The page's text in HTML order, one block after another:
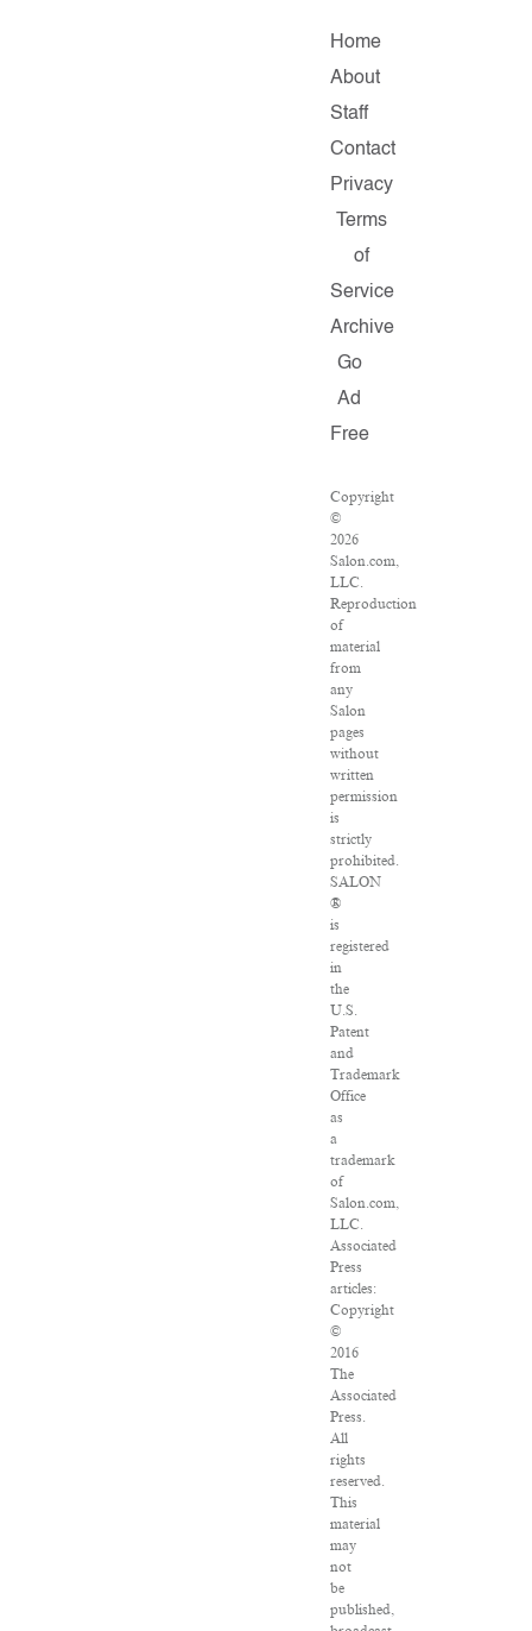
Home
About
Staff
Contact
Privacy
Terms
of
Service
Archive
Go
Ad
Free
Copyright
©
2026
Salon.com,
LLC.
Reproduction
of
material
from
any
Salon
pages
without
written
permission
is
strictly
prohibited.
SALON
®
is
registered
in
the
U.S.
Patent
and
Trademark
Office
as
a
trademark
of
Salon.com,
LLC.
Associated
Press
articles:
Copyright
©
2016
The
Associated
Press.
All
rights
reserved.
This
material
may
not
be
published,